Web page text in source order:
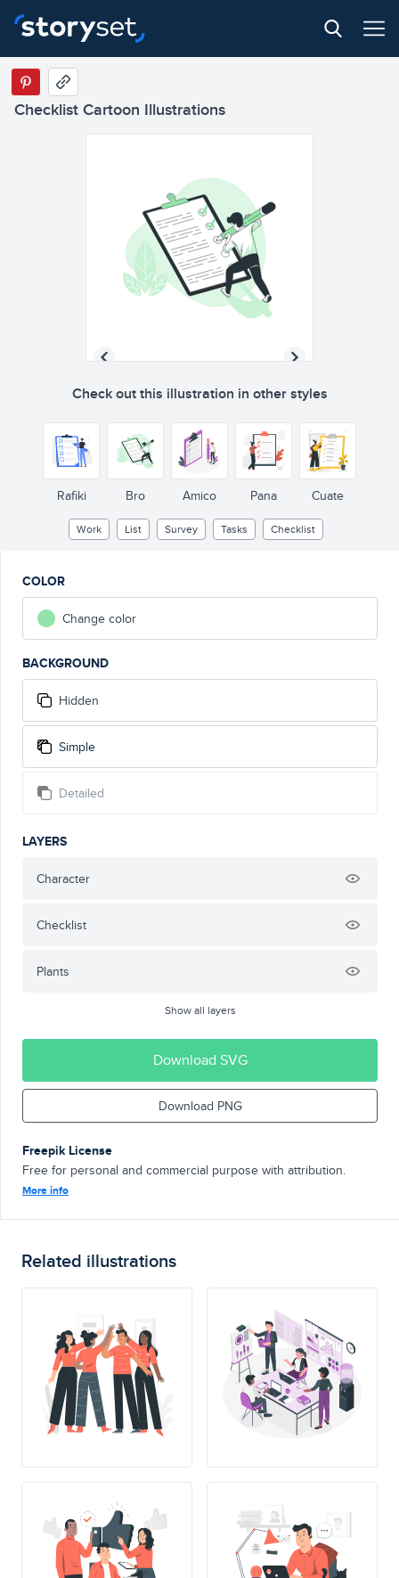
Checklist Cartoon Illustrations
Check out this illustration in other styles
Rafiki Bro Amico Pana Cuate
Work List Survey Tasks Checklist
COLOR
Change color
BACKGROUND
Hidden
Simple
Detailed
LAYERS
Character
Checklist
Plants
Show all layers
Download SVG
Download PNG
Freepik License
Free for personal and commercial purpose with attribution.
More info
Related illustrations